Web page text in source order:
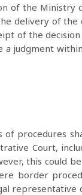
of the
delivery of the
of the
a judgment
procedures
Court,
this could
border